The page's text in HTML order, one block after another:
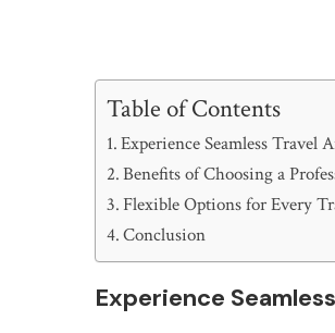
Table of Contents
Experience Seamless Travel
Benefits of Choosing a
Flexible Options for Every
Conclusion
Experience